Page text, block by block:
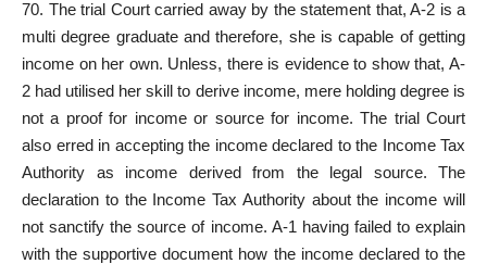
70. The trial Court carried away by the statement that, A-2 is a
multi degree graduate and therefore, she is capable of getting
income on her own. Unless, there is evidence to show that, A-
2 had utilised her skill to derive income, mere holding degree is
not a proof for income or source for income. The trial Court
also erred in accepting the income declared to the Income Tax
Authority as income derived from the legal source. The
declaration to the Income Tax Authority about the income will
not sanctify the source of income. A-1 having failed to explain
with the supportive document how the income declared to the